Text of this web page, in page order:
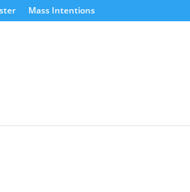
Mass Intentions